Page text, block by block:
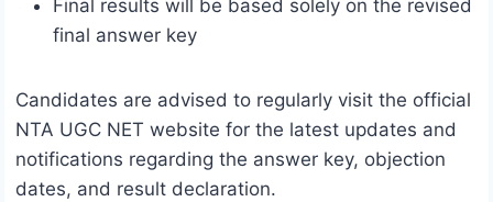
Final results will be based solely on the revised
final answer key
Candidates are advised to regularly visit the official
NTA UGC NET website for the latest updates and
notifications regarding the answer key, objection
dates, and result declaration.